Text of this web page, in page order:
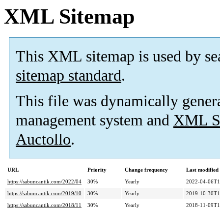
XML Sitemap
This XML sitemap is used by
sitemap standard.
This file was dynamically
management system and XML
Auctollo.
URL Priority Change frequency
Last
https://sabuncantik.com/2022/04
30% Yearly
2022-04-
https://sabuncantik.com/2019/10
30% Yearly
2019-10-
https://sabuncantik.com/2018/11
30% Yearly
2018-11-